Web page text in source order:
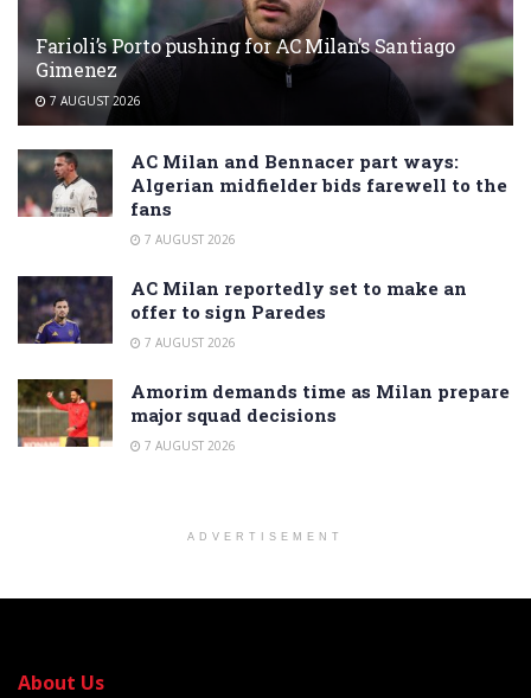
Farioli’s Porto pushing for AC Milan’s Santiago
Gimenez
7 AUGUST 2026
AC Milan and Bennacer part ways:
Algerian midfielder bids farewell to the
fans
7 AUGUST 2026
AC Milan reportedly set to make an
offer to sign Paredes
7 AUGUST 2026
Amorim demands time as Milan prepare
major squad decisions
7 AUGUST 2026
ADVERTISEMENT
About Us